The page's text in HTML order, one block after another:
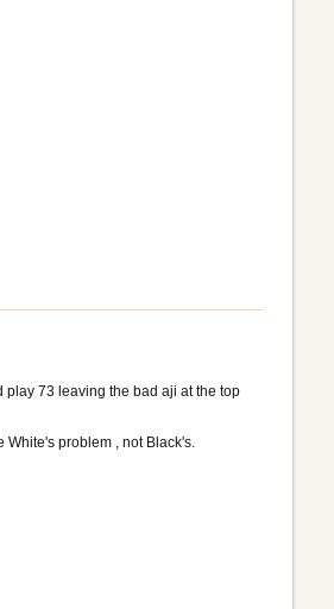
play 73 leaving the bad aji at the top
White's problem , not Black's.